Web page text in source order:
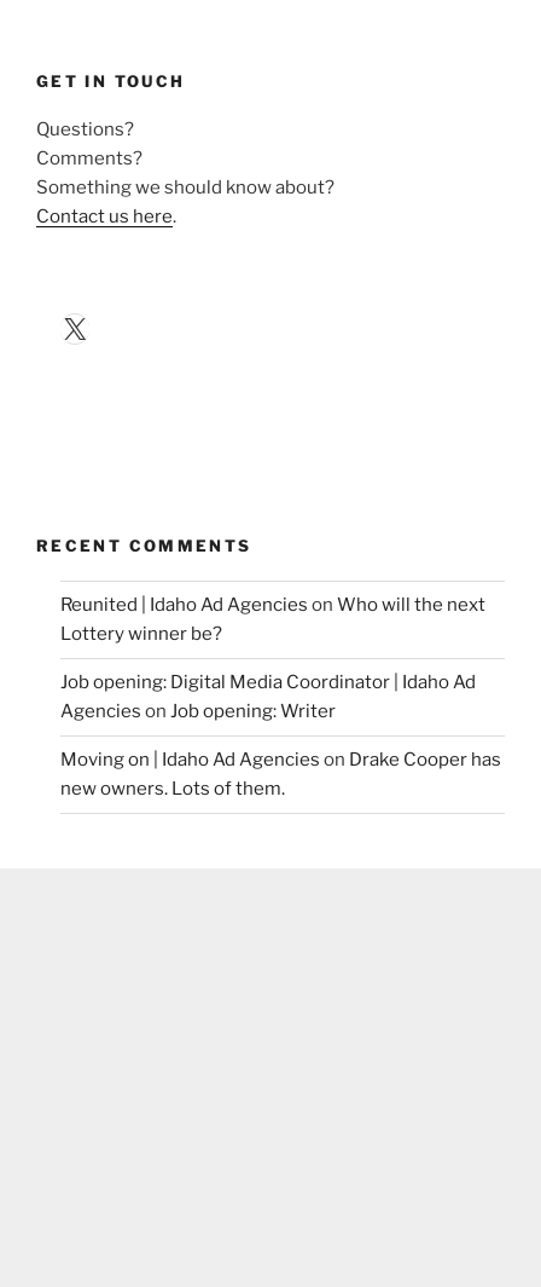
GET IN TOUCH
Questions?
Comments?
Something we should know about?
Contact us here.
X
RECENT COMMENTS
Reunited | Idaho Ad Agencies on Who will the next
Lottery winner be?
Job opening: Digital Media Coordinator | Idaho Ad
Agencies on Job opening: Writer
Moving on | Idaho Ad Agencies on Drake Cooper has
new owners. Lots of them.